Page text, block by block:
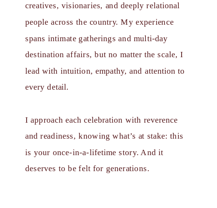
creatives, visionaries, and deeply relational
people across the country. My experience
spans intimate gatherings and multi-day
destination affairs, but no matter the scale, I
lead with intuition, empathy, and attention to
every detail.
I approach each celebration with reverence
and readiness, knowing what’s at stake: this
is your once-in-a-lifetime story. And it
deserves to be felt for generations.